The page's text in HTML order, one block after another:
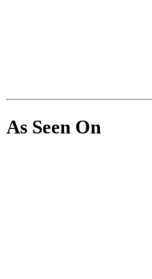
As Seen On